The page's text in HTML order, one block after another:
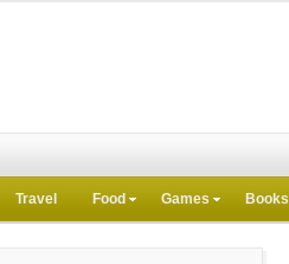
Travel Food Games Books